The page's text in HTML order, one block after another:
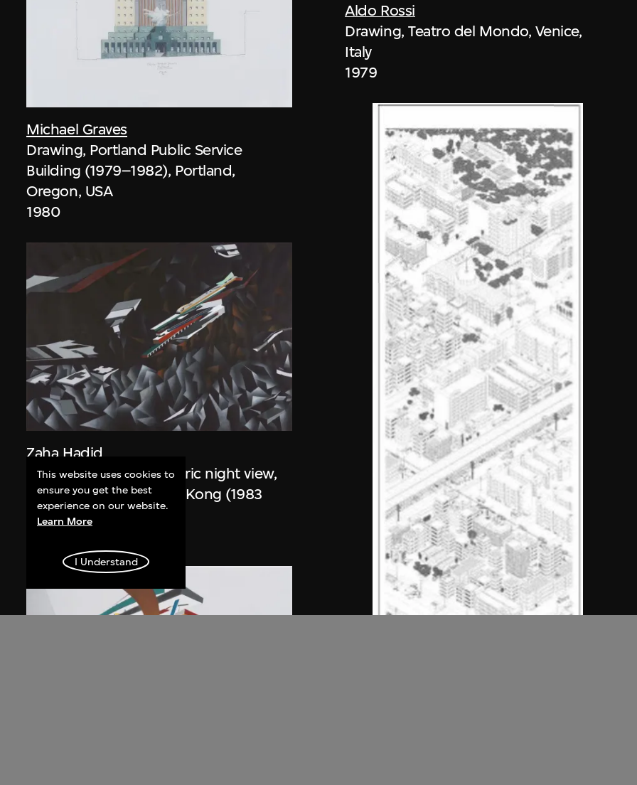
Michael Graves
Drawing, Portland Public Service
Building (1979–1982), Portland,
Oregon, USA
1980
Zaha Hadid
Study for overall isometric night view,
the Peak project, Hong Kong (1983
Competition)
Aldo Rossi
Drawing, Teatro del Mondo, Venice,
Italy
1979
This website uses cookies to
ensure you get the best
experience on our website.
Learn More
I Understand